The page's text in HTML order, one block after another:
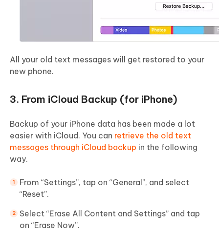
All your old text messages will get restored to your
new phone.
3. From iCloud Backup (for iPhone)
Backup of your iPhone data has been made a lot
easier with iCloud. You can retrieve the old text
messages through iCloud backup in the following
way.
From “Settings”, tap on “General”, and select
“Reset”.
Select “Erase All Content and Settings” and tap
on “Erase Now”.